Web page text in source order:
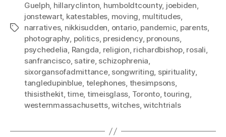
Tags
Guelph, hillaryclinton, humboldtcounty, joebiden,
jonstewart, katestables, moving, multitudes,
narratives, nikkisudden, ontario, pandemic, parents,
photography, politics, presidency, pronouns,
psychedelia, Rangda, religion, richardbishop, rosali,
sanfrancisco, satire, schizophrenia,
sixorgansofadmittance, songwriting, spirituality,
tangledupinblue, telephones, thesimpsons,
thisisthekit,time, timeisglass, Toronto,touring,
westernmassachusetts,witches,witchtrials